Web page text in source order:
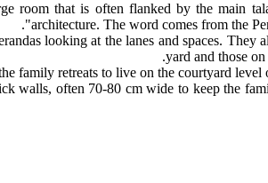
room that is often flanked by the main
architecture. The word comes from the
looking at the lanes and spaces.
yard and those
family retreats to live on the courtyard
walls, often 70-80 cm wide to keep the